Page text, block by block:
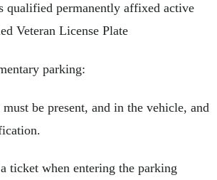
qualified permanently affixed active
Veteran License Plate
parking:
must be present, and in the vehicle, and
ticket when entering the parking